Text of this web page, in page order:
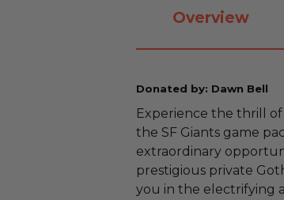
Overview
Donated by: Dawn Bell
Experience the thrill of
the SF Giants game
extraordinary
prestigious private
you in the electrifying